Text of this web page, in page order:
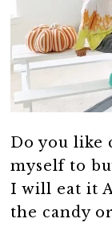
Do you like
myself to
I will eat it
the candy